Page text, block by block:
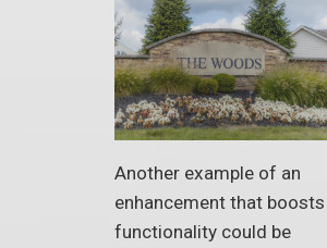
Another example of an
enhancement that boosts
functionality could be